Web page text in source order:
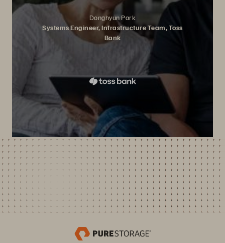
Donghyun Park
Systems Engineer, Infrastructure Team, Toss
Bank